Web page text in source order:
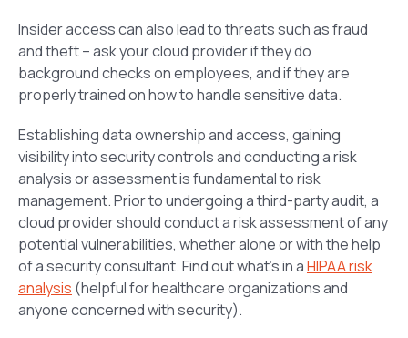
Insider access can also lead to threats such as fraud
and theft – ask your cloud provider if they do
background checks on employees, and if they are
properly trained on how to handle sensitive data.
Establishing data ownership and access, gaining
visibility into security controls and conducting a risk
analysis or assessment is fundamental to risk
management. Prior to undergoing a third-party audit, a
cloud provider should conduct a risk assessment of any
potential vulnerabilities, whether alone or with the help
of a security consultant. Find out what’s in aHIPAA risk
analysis (helpful for healthcare organizations and
anyone concerned with security).